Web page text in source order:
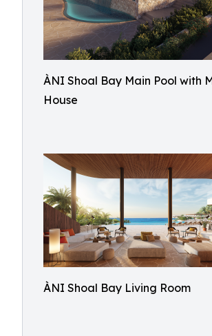
ÀNI Shoal Bay Main Pool with
House
ÀNI Shoal Bay Living Room